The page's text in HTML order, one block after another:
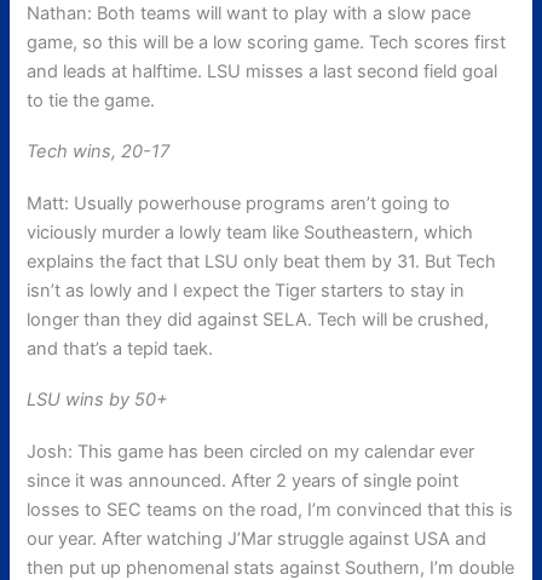
Nathan: Both teams will want to play with a slow pace
game, so this will be a low scoring game. Tech scores first
and leads at halftime. LSU misses a last second field goal
to tie the game.
Tech wins, 20-17
Matt: Usually powerhouse programs aren’t going to
viciously murder a lowly team like Southeastern, which
explains the fact that LSU only beat them by 31. But Tech
isn’t as lowly and I expect the Tiger starters to stay in
longer than they did against SELA. Tech will be crushed,
and that’s a tepid taek.
LSU wins by 50+
Josh: This game has been circled on my calendar ever
since it was announced. After 2 years of single point
losses to SEC teams on the road, I’m convinced that this is
our year. After watching J’Mar struggle against USA and
then put up phenomenal stats against Southern, I’m double